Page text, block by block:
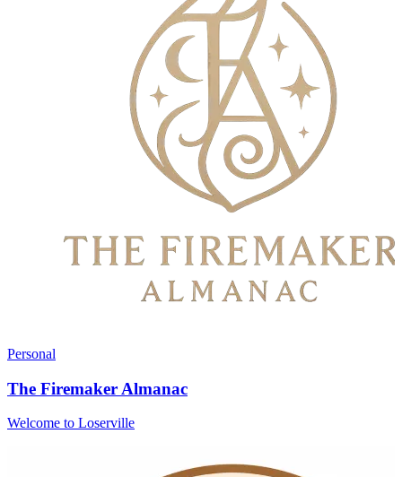
Personal
The Firemaker Almanac
Welcome to Loserville